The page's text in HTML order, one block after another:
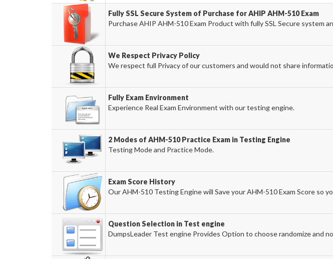
Fully SSL Secure System of Purchase for AHIP AHM-510 Exam
Purchase AHIP AHM-510 Exam Product with fully SSL Secure system
We Respect Privacy Policy
We respect full Privacy of our customers and would not share
Fully Exam Environment
Experience Real Exam Environment with our testing engine.
2 Modes of AHM-510 Practice Exam in Testing Engine
Testing Mode and Practice Mode.
Exam Score History
Our AHM-510 Testing Engine will Save your AHM-510 Exam Score so
Question Selection in Test engine
DumpsLeader Test engine Provides Option to choose randomize and